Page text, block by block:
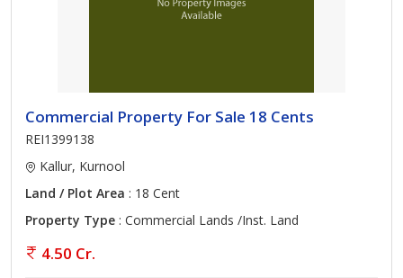
Commercial Property For Sale 18 Cents
REI1399138
Kallur, Kurnool
Land / Plot Area : 18 Cent
Property Type : Commercial Lands /Inst. Land
4.50 Cr.